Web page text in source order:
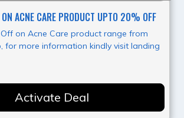
THE DERMA CO ON ACNE CARE PRODUCT UPTO 20% OFF
on Acne Care product range from
for more information kindly visit landing
Activate Deal